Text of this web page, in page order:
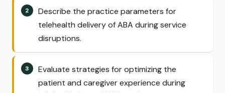
Describe the practice parameters for
telehealth delivery of ABA during service
disruptions.
Evaluate strategies for optimizing the
patient and caregiver experience during